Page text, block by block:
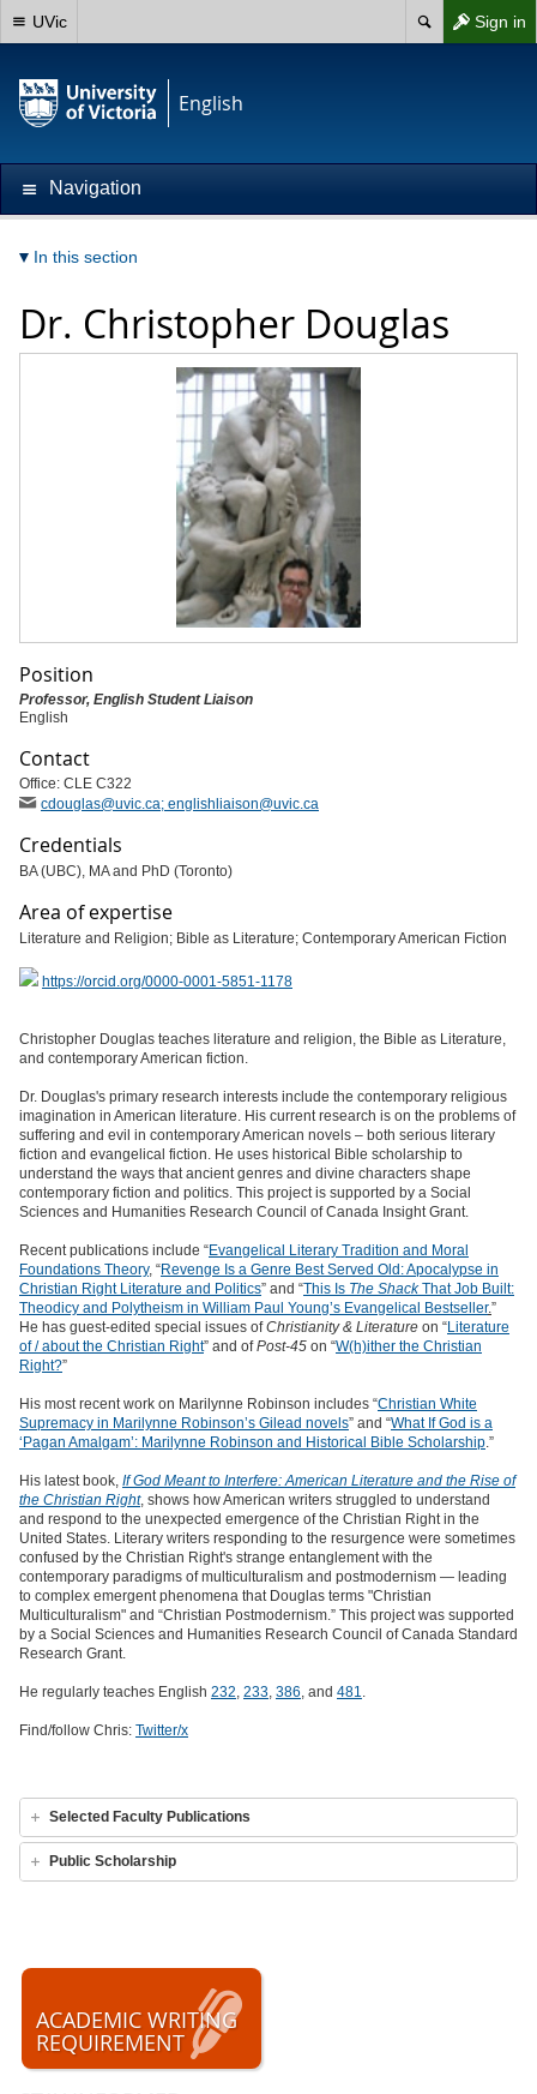
Sign in
UVic
English
Navigation
In this section
Dr. Christopher Douglas
Position
Professor, English Student Liaison
English
Contact
Office: CLE C322
cdouglas@uvic.ca; englishliaison@uvic.ca
Credentials
BA (UBC), MA and PhD (Toronto)
Area of expertise
Literature and Religion; Bible as Literature; Contemporary American Fiction
https://orcid.org/0000-0001-5851-1178
Christopher Douglas teaches literature and religion, the Bible as Literature,
and contemporary American fiction.
Dr. Douglas's primary research interests include the contemporary religious
imagination in American literature. His current research is on the problems of
suffering and evil in contemporary American novels – both serious literary
fiction and evangelical fiction. He uses historical Bible scholarship to
understand the ways that ancient genres and divine characters shape
contemporary fiction and politics. This project is supported by a Social
Sciences and Humanities Research Council of Canada Insight Grant.
Recent publications include “Evangelical Literary Tradition and Moral
Foundations Theory, “Revenge Is a Genre Best Served Old: Apocalypse in
Christian Right Literature and Politics” and “This Is The ShackThat Job Built:
Theodicy and Polytheism in William Paul Young’s Evangelical Bestseller.”
He has guest-edited special issues ofChristianity & Literature on “Literature
of / about the Christian Right” and ofPost-45 on “W(h)ither the Christian
Right?”
His most recent work on Marilynne Robinson includes “Christian White
Supremacy in Marilynne Robinson’s Gilead novels” and “What If God is a
‘Pagan Amalgam’: Marilynne Robinson and Historical Bible Scholarship.”
His latest book, If God Meant to Interfere: American Literature and the Rise of
the Christian Right, shows how American writers struggled to understand
and respond to the unexpected emergence of the Christian Right in the
United States. Literary writers responding to the resurgence were sometimes
confused by the Christian Right's strange entanglement with the
contemporary paradigms of multiculturalism and postmodernism — leading
to complex emergent phenomena that Douglas terms "Christian
Multiculturalism" and “Christian Postmodernism.” This project was supported
by a Social Sciences and Humanities Research Council of Canada Standard
Research Grant.
He regularly teaches English 232, 233, 386, and 481.
Find/follow Chris: Twitter/x
Selected Faculty Publications
Public Scholarship
ACADEMIC WRITING
REQUIREMENT